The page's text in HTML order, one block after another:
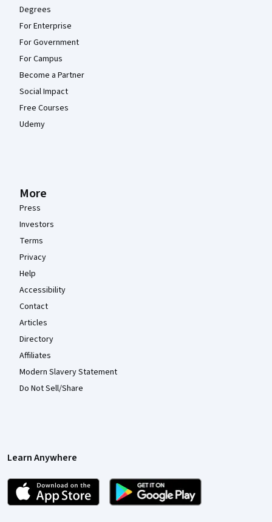
Degrees
For Enterprise
For Government
For Campus
Become a Partner
Social Impact
Free Courses
Udemy
More
Press
Investors
Terms
Privacy
Help
Accessibility
Contact
Articles
Directory
Affiliates
Modern Slavery Statement
Do Not Sell/Share
Learn Anywhere